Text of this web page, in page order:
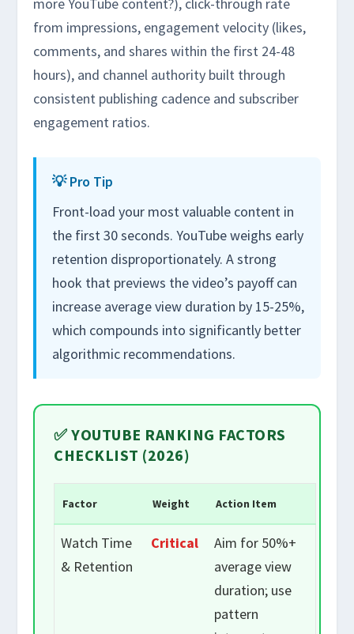
more YouTube content?), click-through rate
from impressions, engagement velocity (likes,
comments, and shares within the first 24-48
hours), and channel authority built through
consistent publishing cadence and subscriber
engagement ratios.
💡 Pro Tip
Front-load your most valuable content in
the first 30 seconds. YouTube weighs early
retention disproportionately. A strong
hook that previews the video’s payoff can
increase average view duration by 15-25%,
which compounds into significantly better
algorithmic recommendations.
✅ YOUTUBE RANKING FACTORS
CHECKLIST (2026)
Factor Weight Action Item
Watch Time
& Retention
Critical
Aim for 50%+
average view
duration; use
pattern